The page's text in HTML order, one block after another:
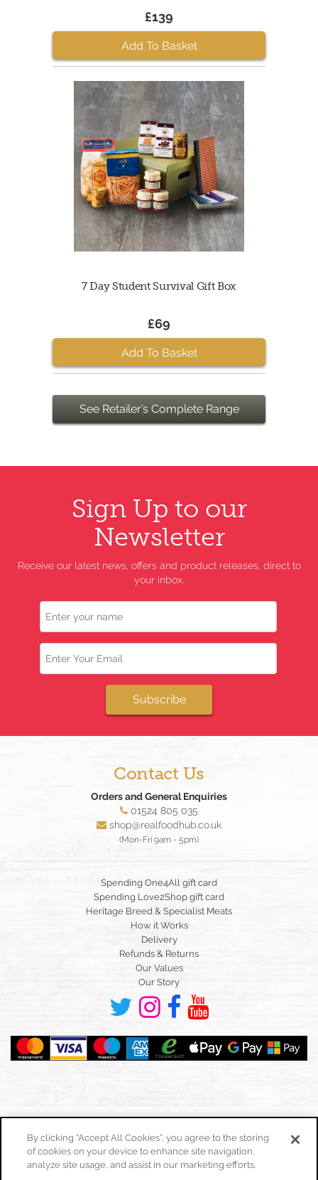
£139
Add To Basket
7 Day Student Survival Gift Box
£69
Add To Basket
See Retailer’s Complete Range
Sign Up to our
Newsletter
Receive our latest news, offers and product releases, direct to
your inbox.
Name
Email
Subscribe
Contact Us
Orders and General Enquiries
01524 805 035
shop@realfoodhub.co.uk
(Mon-Fri 9am - 5pm)
Spending One4All gift card
Spending Love2Shop gift card
Heritage Breed & Specialist Meats
How it Works
Delivery
Refunds & Returns
Our Values
Our Story
By clicking “Accept All Cookies”, you agree to the storing
of cookies on your device to enhance site navigation,
analyze site usage, and assist in our marketing efforts.